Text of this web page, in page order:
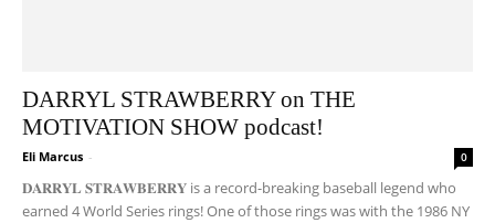
DARRYL STRAWBERRY on THE
MOTIVATION SHOW podcast!
Eli Marcus - 0
𝐃𝐀𝐑𝐑𝐘𝐋 𝐒𝐓𝐑𝐀𝐖𝐁𝐄𝐑𝐑𝐘 is a record-breaking baseball legend who
earned 4 World Series rings! One of those rings was with the 1986 NY